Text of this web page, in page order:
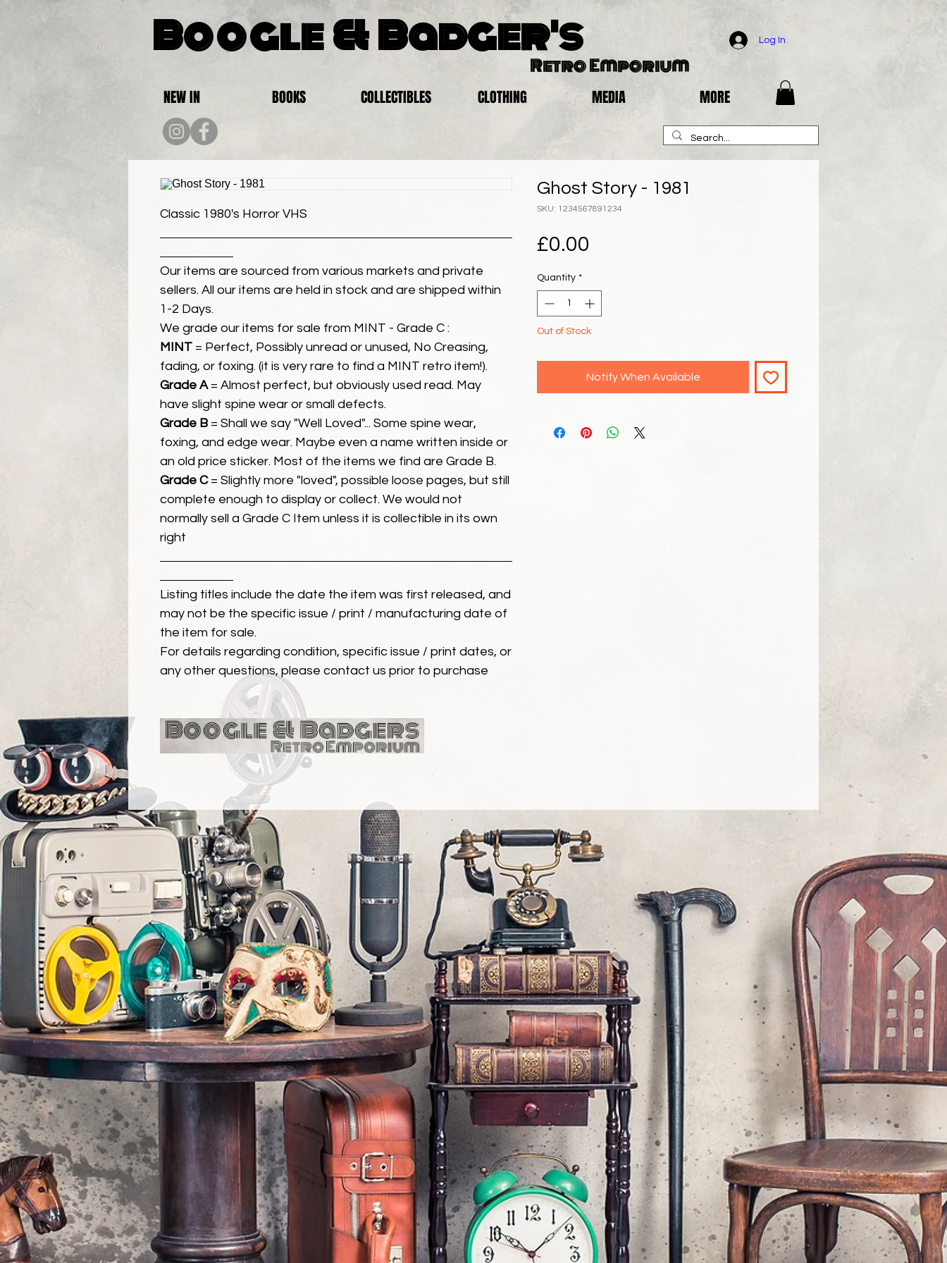
Boogle & Badger's
Retro Emporium
Log In
NEW IN BOOKS COLLECTIBLES CLOTHING MEDIA MORE
Classic 1980's Horror VHS
Our items are sourced from various markets and private
sellers. All our items are held in stock and are shipped within
1-2 Days.
We grade our items for sale from MINT - Grade C :
MINT = Perfect, Possibly unread or unused, No Creasing,
fading, or foxing. (it is very rare to find a MINT retro item!).
Grade A= Almost perfect, but obviously used read. May
have slight spine wear or small defects.
Grade B = Shall we say "Well Loved"... Some spine wear,
foxing, and edge wear. Maybe even a name written inside or
an old price sticker. Most of the items we find are Grade B.
Grade C= Slightly more "loved", possible loose pages, but still
complete enough to display or collect. We would not
normally sell a Grade C Item unless it is collectible in its own
right
Listing titles include the date the item was first released, and
may not be the specific issue / print / manufacturing date of
the item for sale.
For details regarding condition, specific issue / print dates, or
any other questions, please contact us prior to purchase
Ghost Story - 1981
SKU: 1234567891234
£0.00
Quantity *
Out of Stock
Notify When Available